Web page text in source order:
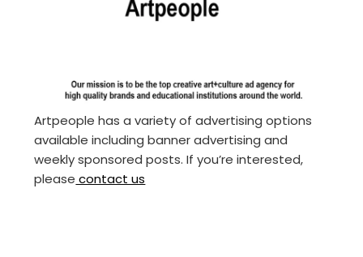
Artpeople has a variety of advertising options
available including banner advertising and
weekly sponsored posts. If you’re interested,
please contact us